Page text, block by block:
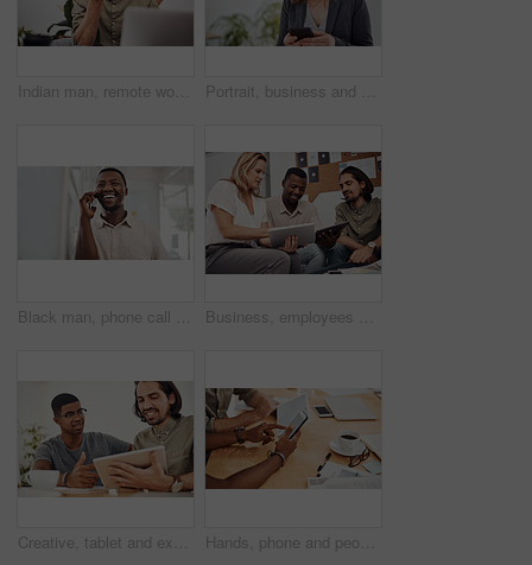
Indian man, remote work and speaker phone with laptop in home, business conversation for startup. Male entrepreneur, mobile communication or website development in house, thinking or digital planning Portrait, business and woman with smartphone, smile and internet with texting, message and online chatting. Face, person and consultant for social media, cellphone and mobile user with digital app
Black man, phone call and talking with mobile in office for conversation, listening or contact with client. Business, creative consultant and person for negotiation, advice or explain project details Business, employees and happy with tablet at office on meeting with online research for creative ideas. People, teamwork and collaboration for project or task with smile as website developers
Creative, tablet and explanation in office, men and smile for teamwork in design agency, online and project. UI designer, digital and collaboration of colleagues, desk and reading of brief together Hands, phone and people in office for meeting, reading and discussion with planning with problem solving. Group, team and smartphone with tablet, documents and click on mobile app at creative agency